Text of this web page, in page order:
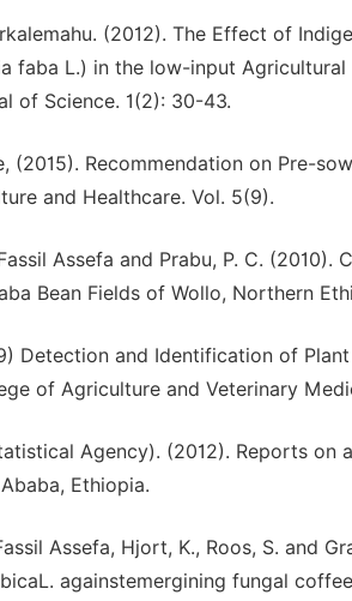
(2012). The Effect of
faba L.) in the low-input
of Science. 1(2): 30-43.
(2015). Recommendation on Pre-
and Healthcare. Vol. 5(9).
Assefa and Prabu, P. C.
Bean Fields of Wollo, Northern
Detection and Identification of
of Agriculture and Veterinary
Agency). (2012). Reports
Ethiopia.
Assefa, Hjort, K., Roos, S. and
againstemergining fungal coffee